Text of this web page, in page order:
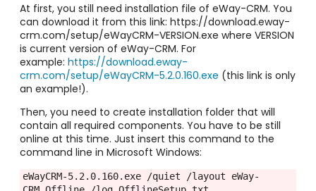
At first, you still need installation file of eWay-CRM. You
can download it from this link: https://download.eway-
crm.com/setup/eWayCRM-VERSION.exe where VERSION
is current version of eWay-CRM. For
example: https://download.eway-
crm.com/setup/eWayCRM-5.2.0.160.exe (this link is only
an example!).
Then, you need to create installation folder that will
contain all required components. You have to be still
online at this time. Just insert this command to the
command line in Microsoft Windows:
eWayCRM-5.2.0.160.exe /quiet /layout eWay-